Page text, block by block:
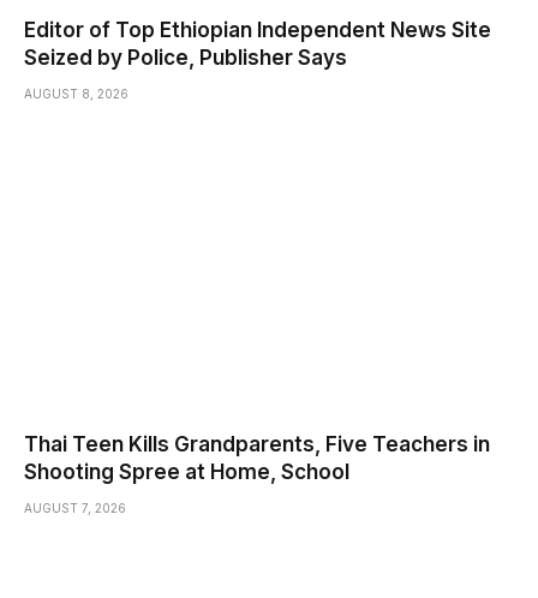
Editor of Top Ethiopian Independent News Site
Seized by Police, Publisher Says
AUGUST 8, 2026
Thai Teen Kills Grandparents, Five Teachers in
Shooting Spree at Home, School
AUGUST 7, 2026